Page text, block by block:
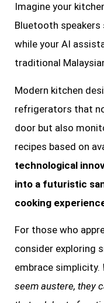
Imagine your
Bluetooth
while your AI
traditional
Modern kitchen
refrigerators that
door but also
recipes based on
technological
into a futuristic
cooking
For those who
consider exploring
embrace simplicity.
seem austere, they